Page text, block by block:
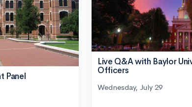
Panel
Live Q&A with Baylor
Officers
Wednesday, July 29